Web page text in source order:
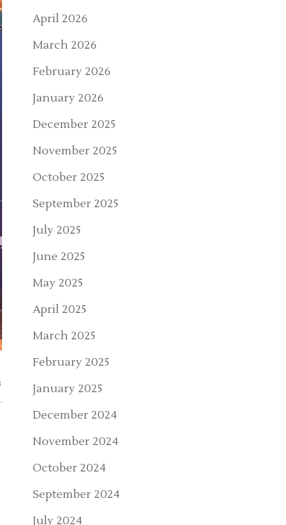
April 2026
March 2026
February 2026
January 2026
December 2025
November 2025
October 2025
September 2025
July 2025
June 2025
May 2025
April 2025
March 2025
February 2025
January 2025
December 2024
November 2024
October 2024
September 2024
July 2024